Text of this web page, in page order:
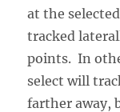
at the
tracked
points. In
select will
farther away,